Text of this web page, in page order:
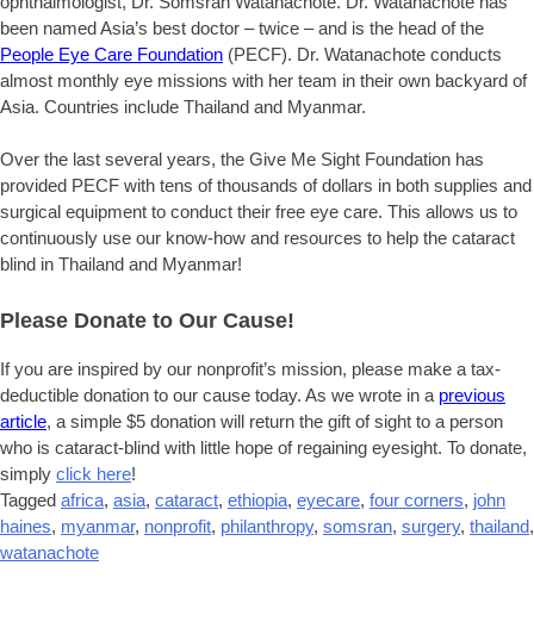
been named Asia’s best doctor – twice – and is the head of the
People Eye Care Foundation (PECF). Dr. Watanachote conducts
almost monthly eye missions with her team in their own backyard of
Asia. Countries include Thailand and Myanmar.
Over the last several years, the Give Me Sight Foundation has
provided PECF with tens of thousands of dollars in both supplies and
surgical equipment to conduct their free eye care. This allows us to
continuously use our know-how and resources to help the cataract
blind in Thailand and Myanmar!
Please Donate to Our Cause!
If you are inspired by our nonprofit’s mission, please make a tax-
deductible donation to our cause today. As we wrote in a previous
article, a simple $5 donation will return the gift of sight to a person
who is cataract-blind with little hope of regaining eyesight. To donate,
simply click here!
Tagged africa, asia, cataract, ethiopia, eyecare, four corners, john
haines, myanmar, nonprofit, philanthropy, somsran, surgery, thailand,
watanachote